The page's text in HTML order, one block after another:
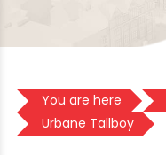
You are here
Urbane Tallboy